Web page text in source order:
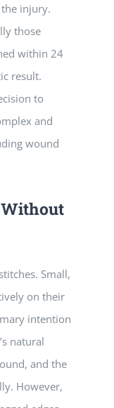
injury.
those
within 24
result.
to
and
wound
Without
Small,
on their
intention
natural
and the
However,